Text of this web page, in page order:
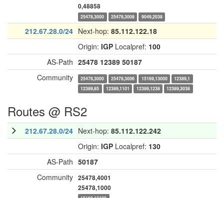
0,48858
25478,3000 25478,3008 9049,2038
212.67.28.0/24 Next-hop: 85.112.122.18
Origin: IGP Localpref: 100
AS-Path 25478 12389 50187
Community
25478,3000 25478,3006 15169,13000
12389,1
12389,85
12389,1101 12389,1238 12389,3038
Routes @ RS2
212.67.28.0/24 Next-hop: 85.112.122.242
Origin: IGP Localpref: 130
AS-Path 50187
Community 25478,4001
25478,1000